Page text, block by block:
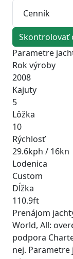
Cenník
Skontrolovať
Parametre
Rok výroby
2008
Kajuty
5
Lôžka
10
Rýchlosť
29.6kph / 16kn
Lodenica
Custom
Dĺžka
110.9ft
Prenájom
World, All:
podpora
nej. Parametre